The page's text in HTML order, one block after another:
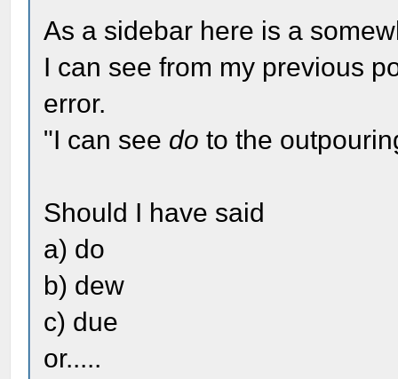
As a sidebar here is a
I can see from my previous
error.
"I can see do to the
Should I have said
a) do
b) dew
c) due
or.....